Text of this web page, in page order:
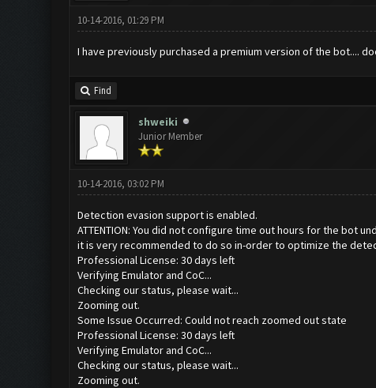
10-14-2016, 01:29 PM
I have previously purchased a premium version of the bot....
Find
shweiki
Junior Member
10-14-2016, 03:02 PM
Detection evasion support is enabled.
ATTENTION: You did not configure time out hours for the bot
it is very recommended to do so in-order to optimize the
Professional License: 30 days left
Verifying Emulator and CoC...
Checking our status, please wait...
Zooming out.
Some Issue Occurred: Could not reach zoomed out state
Professional License: 30 days left
Verifying Emulator and CoC...
Checking our status, please wait...
Zooming out.